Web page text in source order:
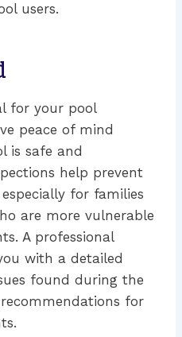
users.
for your pool
peace of mind
is safe and
help prevent
for families
are more vulnerable
A professional
with a detailed
found during the
for